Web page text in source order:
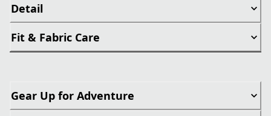
Detail
Fit & Fabric Care
Gear Up for Adventure